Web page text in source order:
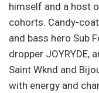
himself and a host
cohorts. Candy-
and bass hero Sub
dropper JOYRYDE,
Saint Wknd and
with energy and